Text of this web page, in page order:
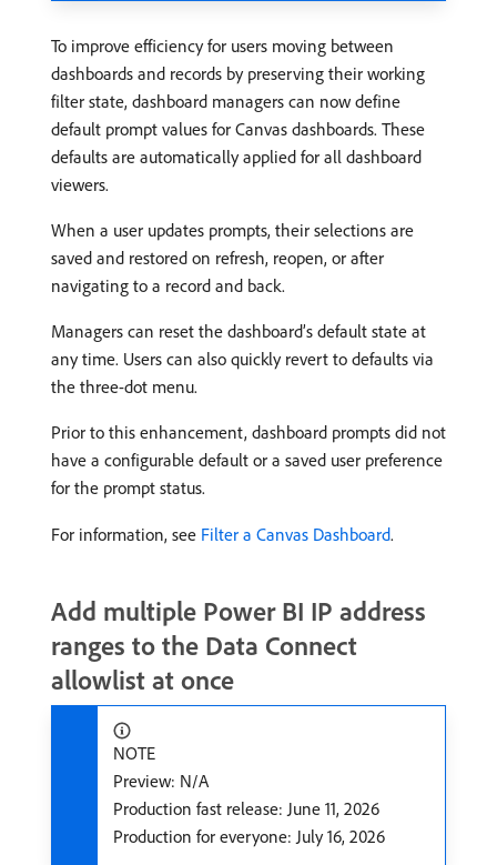
To improve efficiency for users moving between
dashboards and records by preserving their working
filter state, dashboard managers can now define
default prompt values for Canvas dashboards. These
defaults are automatically applied for all dashboard
viewers.
When a user updates prompts, their selections are
saved and restored on refresh, reopen, or after
navigating to a record and back.
Managers can reset the dashboard’s default state at
any time. Users can also quickly revert to defaults via
the three-dot menu.
Prior to this enhancement, dashboard prompts did not
have a configurable default or a saved user preference
for the prompt status.
For information, see Filter a Canvas Dashboard.
Add multiple Power BI IP address
ranges to the Data Connect
allowlist at once
NOTE
Preview: N/A
Production fast release: June 11, 2026
Production for everyone: July 16, 2026